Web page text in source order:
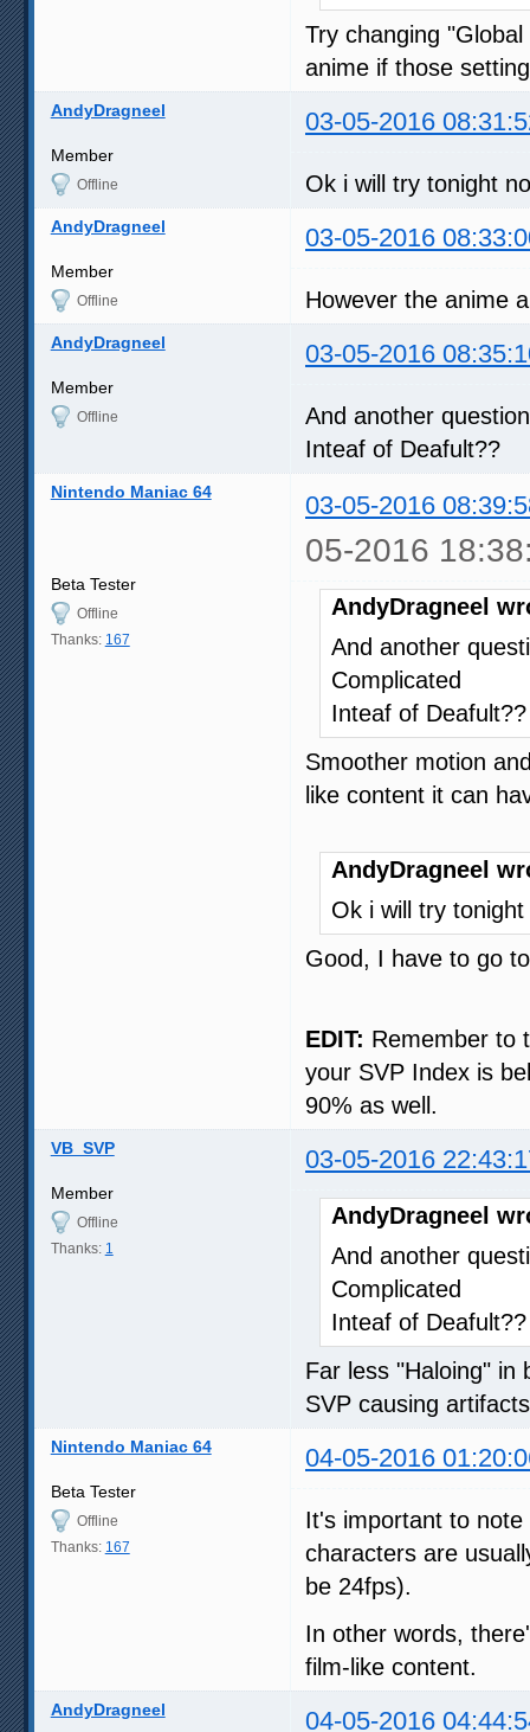
Try changing
anime if those
AndyDragneel 03-05-2016
Member
Offline Ok i will try tonight
AndyDragneel 03-05-2016
Member
Offline However the anime
AndyDragneel 03-05-2016
Member
Offline
And another
Inteaf of Deafult??
Nintendo Maniac 64 03-05-2016
05-2016
Beta Tester
Offline
Thanks: 167
AndyDragneel
And another
Complicated
Inteaf of Deafult??
Smoother motion
like content it can
AndyDragneel
Ok i will try
Good, I have to go
EDIT: Remember to
your SVP Index is
90% as well.
VB_SVP 03-05-2016
Member
Offline
Thanks: 1
AndyDragneel
And another
Complicated
Inteaf of Deafult??
Far less "Haloing" in
SVP causing
Nintendo Maniac 64 04-05-2016
Beta Tester
Offline
Thanks: 167
It's important to
characters are
be 24fps).
In other words,
film-like content.
AndyDragneel 04-05-2016